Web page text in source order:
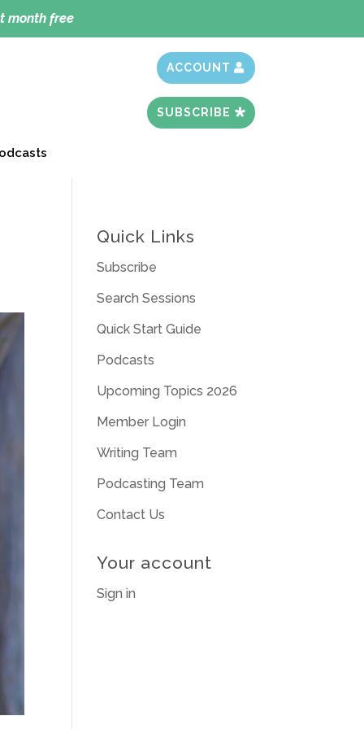
month free
ACCOUNT
SUBSCRIBE
Quick Links
Subscribe
Search Sessions
Quick Start Guide
Podcasts
Upcoming Topics 2026
Member Login
Writing Team
Podcasting Team
Contact Us
Your account
Sign in